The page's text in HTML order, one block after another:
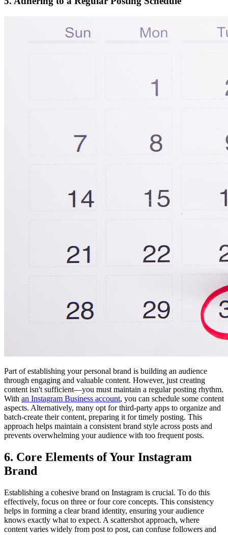
Part of establishing your personal brand is building an audience
through engaging and valuable content. However, just creating
content isn't sufficient—you must maintain a regular posting rhythm.
With an Instagram Business account, you can schedule some content
aspects. Alternatively, many opt for third-party apps to organize and
batch-create their content, preparing it for timely posting. This
approach helps maintain a consistent brand style across posts and
prevents overwhelming your audience with too frequent posts.
6. Core Elements of Your Instagram
Brand
Establishing a cohesive brand on Instagram is crucial. To do this
effectively, focus on three or four core concepts. This consistency
helps in forming a clear brand identity, ensuring your audience
knows exactly what to expect. A scattershot approach, where
content varies widely from post to post, can confuse followers and